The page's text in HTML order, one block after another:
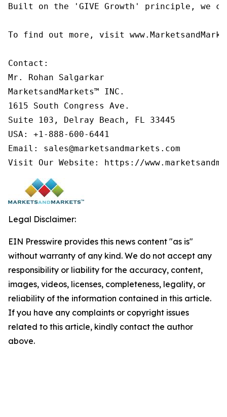
Built on the 'GIVE Growth' principle, we
To find out more, visit
Contact:
Mr. Rohan Salgarkar
MarketsandMarkets™ INC.
1615 South Congress Ave.
Suite 103, Delray Beach, FL 33445
USA: +1-888-600-6441
Email: sales@marketsandmarkets.com
Visit Our Website: https://
Legal Disclaimer:
EIN Presswire provides this news content "as is"
without warranty of any kind. We do not accept any
responsibility or liability for the accuracy, content,
images, videos, licenses, completeness, legality, or
reliability of the information contained in this article.
If you have any complaints or copyright issues
related to this article, kindly contact the author
above.